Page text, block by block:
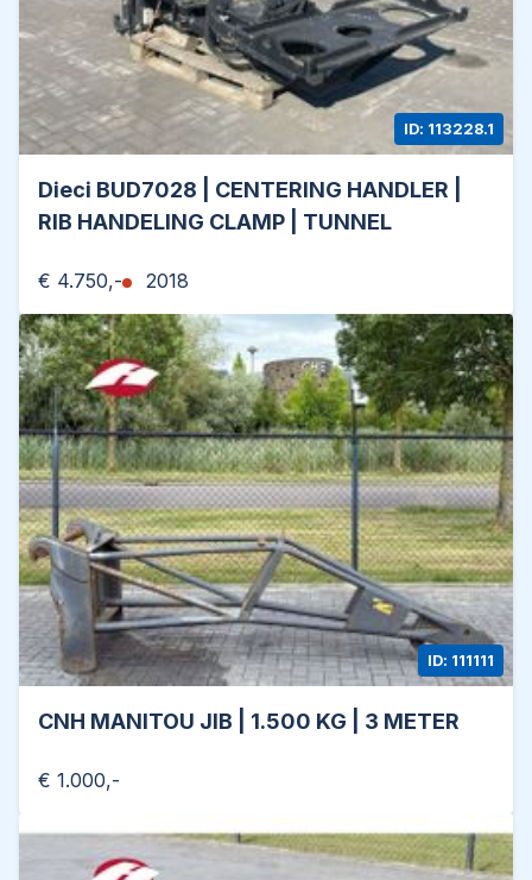
Dieci BUD7028 | CENTERING HANDLER |
RIB HANDELING CLAMP | TUNNEL
€ 4.750,- 2018
ID: 113228.1
CNH MANITOU JIB | 1.500 KG | 3 METER
€ 1.000,-
ID: 111111